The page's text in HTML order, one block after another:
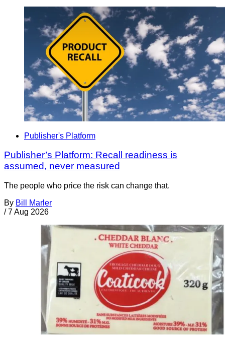
Publisher's Platform
Publisher’s Platform: Recall readiness is
assumed, never measured
The people who price the risk can change that.
By Bill Marler
/ 7 Aug 2026